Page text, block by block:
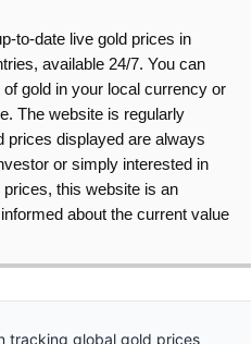
to-date live gold prices in
available 24/7. You can
gold in your local currency or
The website is regularly
prices displayed are always
or simply interested in
prices, this website is an
about the current value
tracking global gold prices